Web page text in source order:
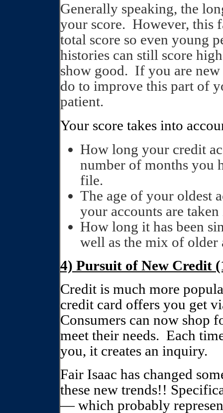
Generally speaking, the
your score. However, this
total score so even young
histories can still score
show good. If you are
do to improve this part of
patient.
Your score takes into
How long your credit
number of months you
file.
The age of your oldest
your accounts are
How long it has been
well as the mix of older
4) Pursuit of New Credit
Credit is much more
credit card offers you get
Consumers can now shop
meet their needs. Each
you, it creates an inquiry.
Fair Isaac has changed
these new trends!!
— which probably